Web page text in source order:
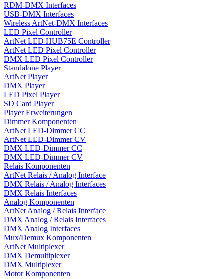
RDM-DMX Interfaces
USB-DMX Interfaces
Wireless ArtNet-DMX Interfaces
LED Pixel Controller
ArtNet LED HUB75E Controller
ArtNet LED Pixel Controller
DMX LED Pixel Controller
Standalone Player
ArtNet Player
DMX Player
LED Pixel Player
SD Card Player
Player Erweiterungen
Dimmer Komponenten
ArtNet LED-Dimmer CC
ArtNet LED-Dimmer CV
DMX LED-Dimmer CC
DMX LED-Dimmer CV
Relais Komponenten
ArtNet Relais / Analog Interface
DMX Relais / Analog Interfaces
DMX Relais Interfaces
Analog Komponenten
ArtNet Analog / Relais Interface
DMX Analog / Relais Interfaces
DMX Analog Interfaces
Mux/Demux Komponenten
ArtNet Multiplexer
DMX Demultiplexer
DMX Multiplexer
Motor Komponenten